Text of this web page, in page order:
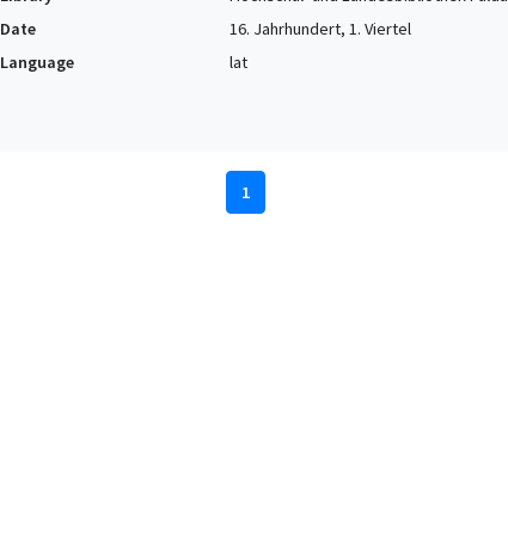
Date
16. Jahrhundert, 1. Viertel
Language
lat
1